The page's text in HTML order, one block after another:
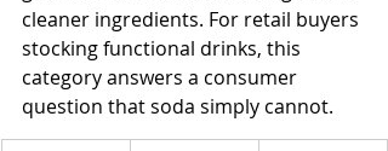
cleaner ingredients. For retail buyers
stocking functional drinks, this
category answers a consumer
question that soda simply cannot.